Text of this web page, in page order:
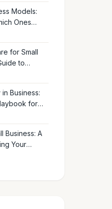
Models:
Ones
for Small
to
in 2026
Business:
for
the
Business: A
Your